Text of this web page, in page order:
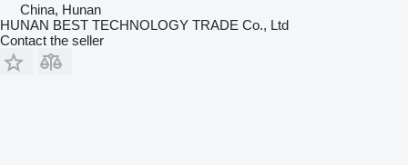
China, Hunan
HUNAN BEST TECHNOLOGY TRADE Co., Ltd
Contact the seller